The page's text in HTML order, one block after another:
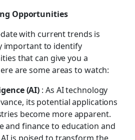
Opportunities
with current trends is
important to identify
that can give you a
are some areas to watch:
(AI) : As AI technology
its potential applications
become more apparent.
and finance to education and